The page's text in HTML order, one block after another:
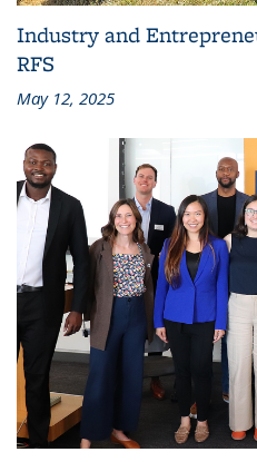
Industry and
RFS
May 12, 2025